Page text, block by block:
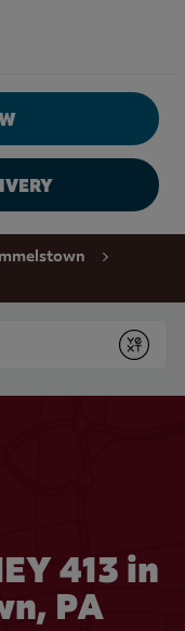
Home
Submit
413 in
PA